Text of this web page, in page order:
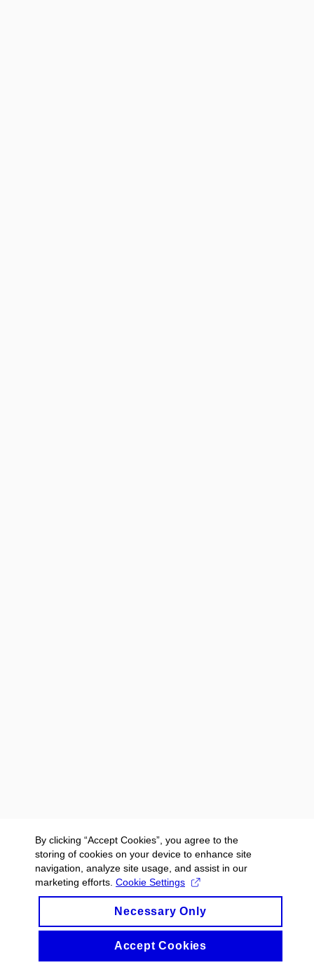
By clicking “Accept Cookies”, you agree to the
storing of cookies on your device to enhance site
navigation, analyze site usage, and assist in our
marketing efforts. Cookie Settings
Necessary Only
Accept Cookies